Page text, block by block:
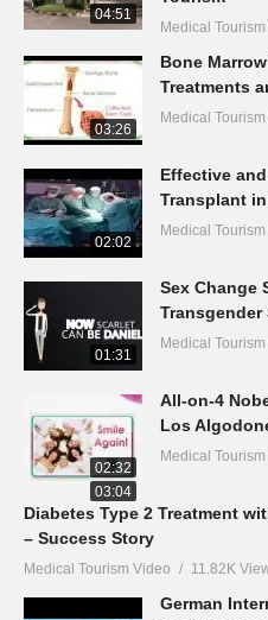
04:51
Medical
03:26
Bone
Treatments
Medical
02:02
Effective
Transplant
Medical
01:31
Sex Change
Medical
02:32
All-on-4
Los
Medical
03:04
Diabetes Type 2 Treatment
– Success Story
Medical Tourism Video 11.82K
German